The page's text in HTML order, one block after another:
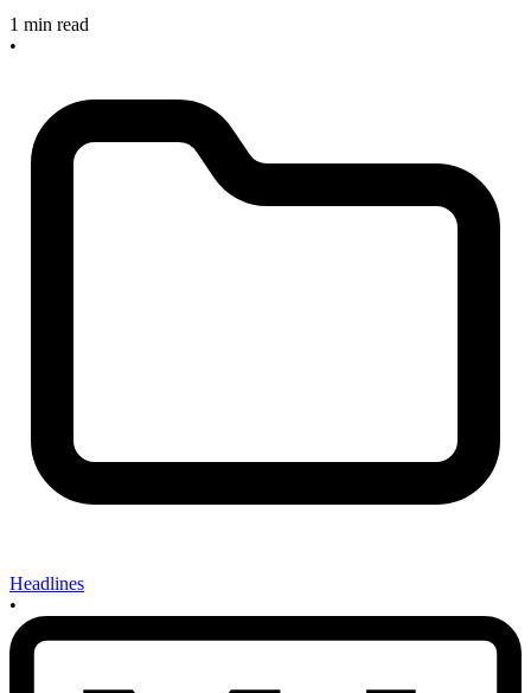
1 min read
•
Headlines
•